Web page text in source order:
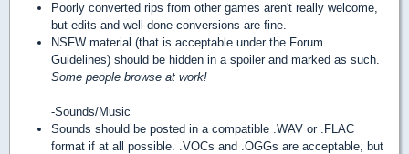
Poorly converted rips from other games aren't really welcome,
but edits and well done conversions are fine.
NSFW material (that is acceptable under the Forum
Guidelines) should be hidden in a spoiler and marked as such.
Some people browse at work!
-Sounds/Music
Sounds should be posted in a compatible .WAV or .FLAC
format if at all possible. .VOCs and .OGGs are acceptable, but